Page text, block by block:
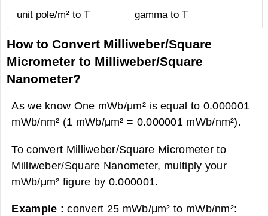
unit pole/m² to T
gamma to T
How to Convert Milliweber/Square
Micrometer to Milliweber/Square
Nanometer?
As we know One mWb/μm² is equal to 0.000001
mWb/nm² (1 mWb/μm² = 0.000001 mWb/nm²).
To convert Milliweber/Square Micrometer to
Milliweber/Square Nanometer, multiply your
mWb/μm² figure by 0.000001.
Example :convert 25 mWb/μm² to mWb/nm²: